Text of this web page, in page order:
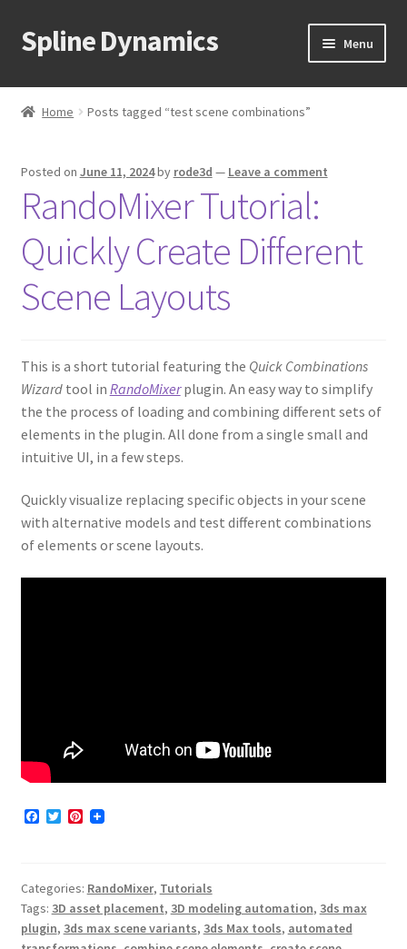
Skip
to
Skip
to
Spline Dynamics Menu
About
Downloads
menu
Home Posts tagged “test scene combinations”
Posted on June 11, 2024by rode3d — Leave a comment
RandoMixer Tutorial:
Quickly Create Different
Scene Layouts
This is a short tutorial featuring the Quick Combinations
Wizardtool in RandoMixerplugin. An easy way to simplify
the the process of loading and combining different sets of
elements in the plugin. All done from a single small and
intuitive UI, in a few steps.
Quickly visualize replacing specific objects in your scene
with alternative models and test different combinations
of elements or scene layouts.
F
o
o
k
T
e
r
P
r
e
s
t
Categories: RandoMixer, Tutorials
Tags: 3D asset placement, 3D modeling automation, 3ds max
plugin, 3ds max scene variants, 3ds Max tools, automated